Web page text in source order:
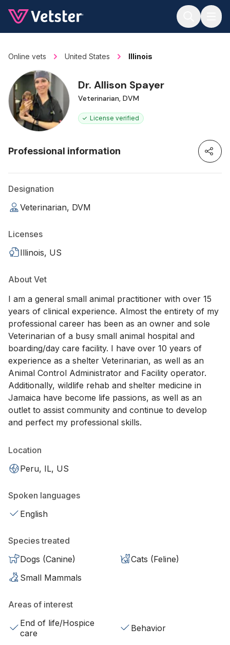
Online vets United States Illinois
Dr. Allison Spayer
Veterinarian, DVM
License verified
Professional information
Designation
Veterinarian, DVM
Licenses
Illinois, US
About Vet
I am a general small animal practitioner with over 15
years of clinical experience. Almost the entirety of my
professional career has been as an owner and sole
Veterinarian of a busy small animal hospital and
boarding/day care facility. I have over 10 years of
experience as a shelter Veterinarian, as well as an
Animal Control Administrator and Facility operator.
Additionally, wildlife rehab and shelter medicine in
Jamaica have become life passions, as well as an
outlet to assist community and continue to develop
and perfect my professional skills.
Location
Peru, IL, US
Spoken languages
English
Species treated
Dogs (Canine)
Cats (Feline)
Small Mammals
Areas of interest
End of life/Hospice
care
Behavior